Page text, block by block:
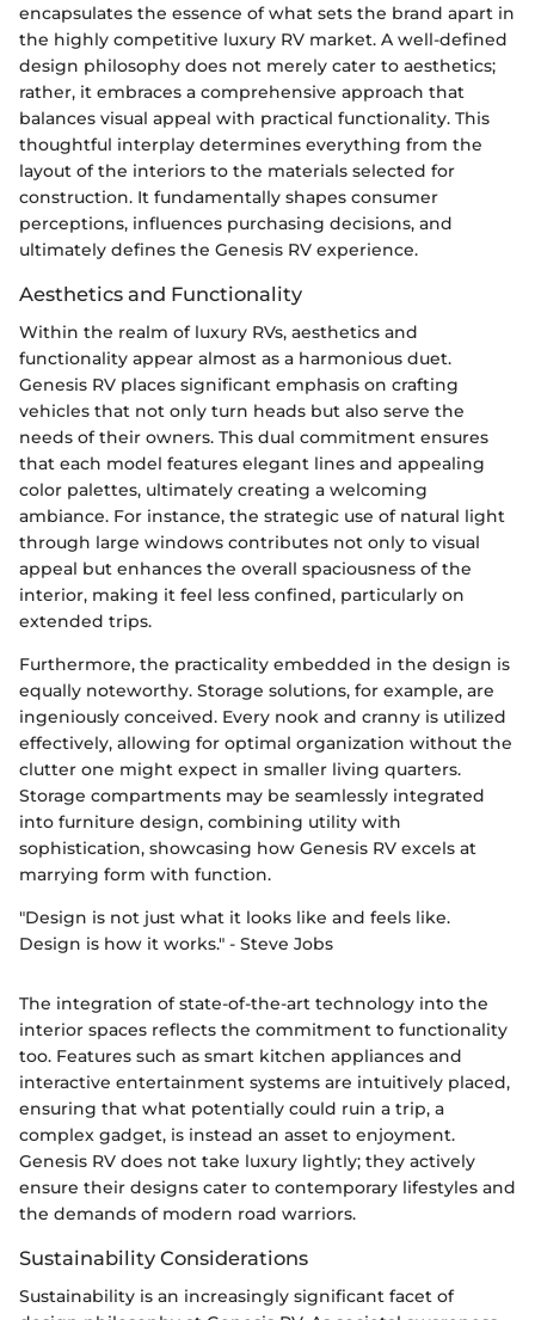
encapsulates the essence of what sets the brand apart in
the highly competitive luxury RV market. A well-defined
design philosophy does not merely cater to aesthetics;
rather, it embraces a comprehensive approach that
balances visual appeal with practical functionality. This
thoughtful interplay determines everything from the
layout of the interiors to the materials selected for
construction. It fundamentally shapes consumer
perceptions, influences purchasing decisions, and
ultimately defines the Genesis RV experience.
Aesthetics and Functionality
Within the realm of luxury RVs, aesthetics and
functionality appear almost as a harmonious duet.
Genesis RV places significant emphasis on crafting
vehicles that not only turn heads but also serve the
needs of their owners. This dual commitment ensures
that each model features elegant lines and appealing
color palettes, ultimately creating a welcoming
ambiance. For instance, the strategic use of natural light
through large windows contributes not only to visual
appeal but enhances the overall spaciousness of the
interior, making it feel less confined, particularly on
extended trips.
Furthermore, the practicality embedded in the design is
equally noteworthy. Storage solutions, for example, are
ingeniously conceived. Every nook and cranny is utilized
effectively, allowing for optimal organization without the
clutter one might expect in smaller living quarters.
Storage compartments may be seamlessly integrated
into furniture design, combining utility with
sophistication, showcasing how Genesis RV excels at
marrying form with function.
"Design is not just what it looks like and feels like.
Design is how it works." - Steve Jobs
The integration of state-of-the-art technology into the
interior spaces reflects the commitment to functionality
too. Features such as smart kitchen appliances and
interactive entertainment systems are intuitively placed,
ensuring that what potentially could ruin a trip, a
complex gadget, is instead an asset to enjoyment.
Genesis RV does not take luxury lightly; they actively
ensure their designs cater to contemporary lifestyles and
the demands of modern road warriors.
Sustainability Considerations
Sustainability is an increasingly significant facet of